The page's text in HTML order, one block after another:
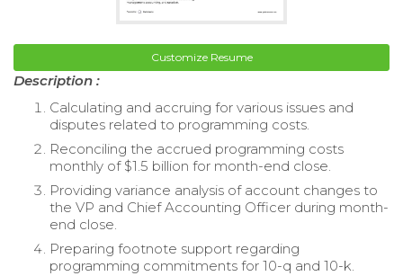
Customize Resume
Description :
Calculating and accruing for various issues and
disputes related to programming costs.
Reconciling the accrued programming costs
monthly of $1.5 billion for month-end close.
Providing variance analysis of account changes to
the VP and Chief Accounting Officer during month-
end close.
Preparing footnote support regarding
programming commitments for 10-q and 10-k.